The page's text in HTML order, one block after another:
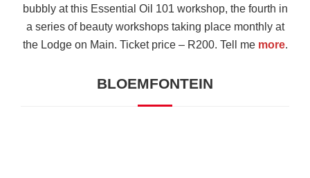
bubbly at this Essential Oil 101 workshop, the fourth in
a series of beauty workshops taking place monthly at
the Lodge on Main. Ticket price – R200. Tell me more.
BLOEMFONTEIN